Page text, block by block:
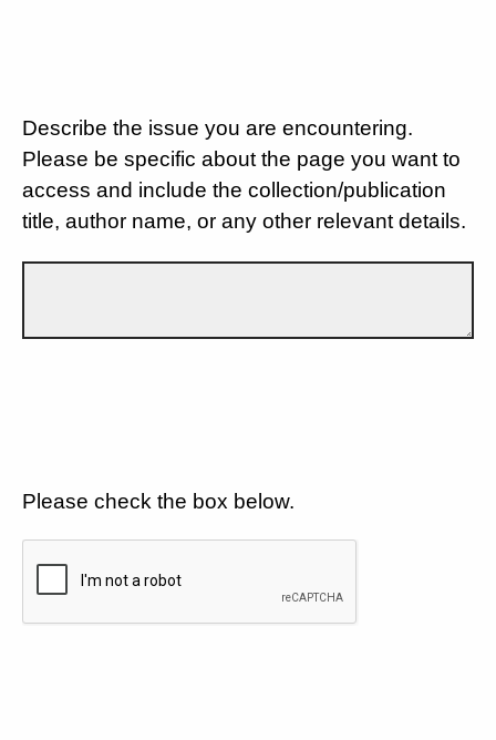
Describe the issue you are encountering.
Please be specific about the page you want to
access and include the collection/publication
title, author name, or any other relevant details.
Please check the box below.